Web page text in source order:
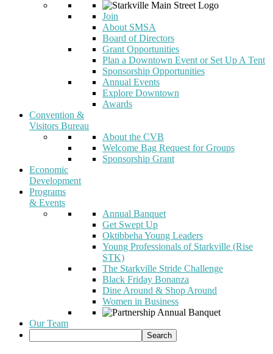
Join
About SMSA
Board of Directors
Grant Opportunities
Plan a Downtown Event or Set Up A Tent
Sponsorship Opportunities
Annual Events
Explore Downtown
Awards
Convention &
Visitors Bureau
About the CVB
Welcome Bag Request for Groups
Sponsorship Grant
Economic
Development
Programs
& Events
Annual Banquet
Get Swept Up
Oktibbeha Young Leaders
Young Professionals of Starkville (Rise
STK)
The Starkville Stride Challenge
Black Friday Bonanza
Dine Around & Shop Around
Women in Business
Our Team